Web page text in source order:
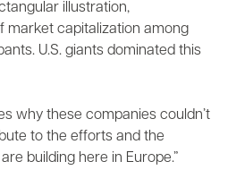
illustration,
market capitalization among
U.S. giants dominated this
why these companies couldn’t
to the efforts and the
building here in Europe.”